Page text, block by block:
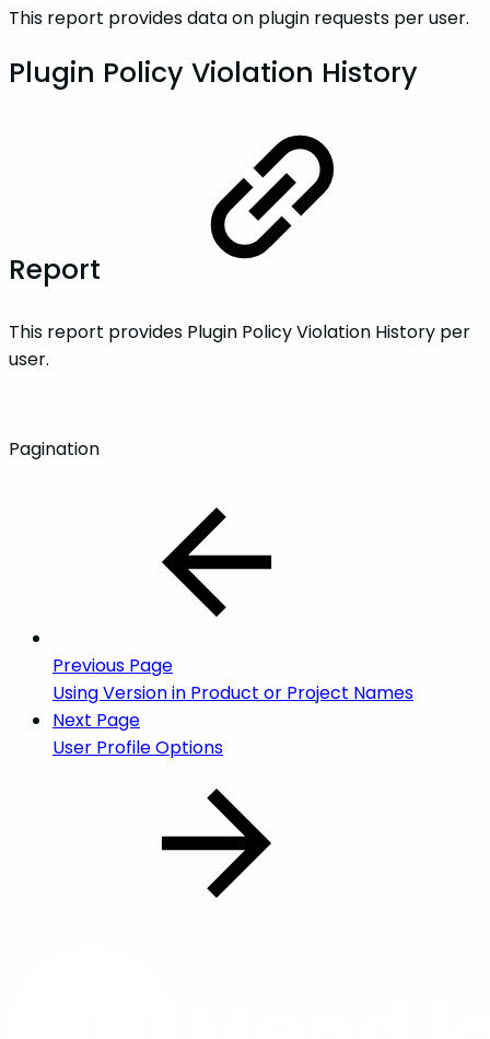
This report provides data on plugin requests per user.
Plugin Policy Violation History
Report
This report provides Plugin Policy Violation History per
user.
Pagination
Previous Page
Using Version in Product or Project Names
Next Page
User Profile Options